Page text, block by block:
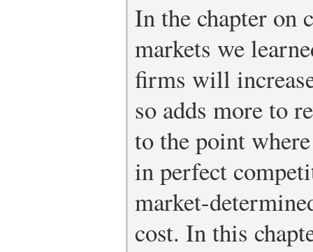
In the chapter on
markets we
firms will
so adds more to
to the point
in perfect
market-
cost. In this